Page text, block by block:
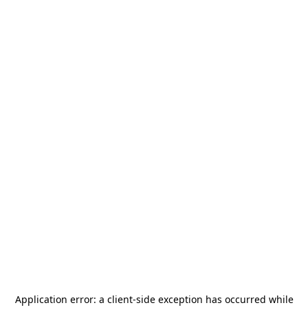
Application error: a client-side exception has occurred while